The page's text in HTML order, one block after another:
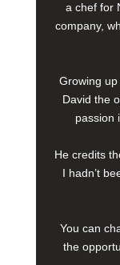
a chef for
company,
Growing
David the
passion
He credits
I hadn’t
You can
the